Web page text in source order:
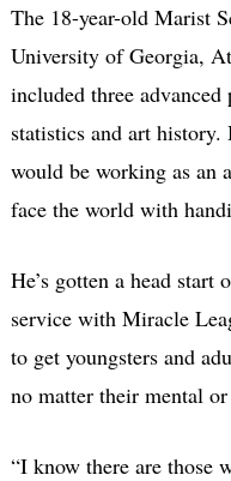
The 18-year-old Marist
University of Georgia,
included three advanced
statistics and art
would be working as an
face the world with
He’s gotten a head
service with Miracle
to get youngsters and
no matter their mental
“I know there are those